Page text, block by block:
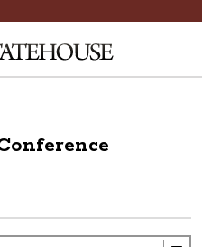
of a photo archive. Please